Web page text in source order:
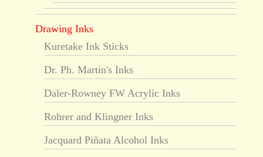
Drawing Inks
Kuretake Ink Sticks
Dr. Ph. Martin's Inks
Daler-Rowney FW Acrylic Inks
Rohrer and Klingner Inks
Jacquard Piñata Alcohol Inks